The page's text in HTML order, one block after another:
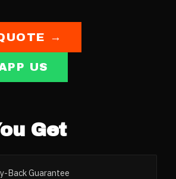
→
US
Get
Back Guarantee